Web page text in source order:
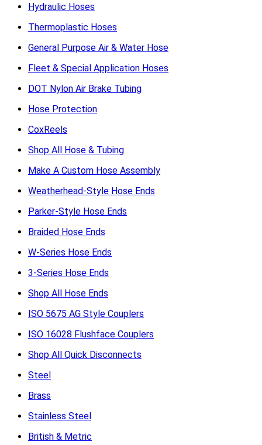
Hydraulic Hoses
Thermoplastic Hoses
General Purpose Air & Water Hose
Fleet & Special Application Hoses
DOT Nylon Air Brake Tubing
Hose Protection
CoxReels
Shop All Hose & Tubing
Make A Custom Hose Assembly
Weatherhead-Style Hose Ends
Parker-Style Hose Ends
Braided Hose Ends
W-Series Hose Ends
3-Series Hose Ends
Shop All Hose Ends
ISO 5675 AG Style Couplers
ISO 16028 Flushface Couplers
Shop All Quick Disconnects
Steel
Brass
Stainless Steel
British & Metric